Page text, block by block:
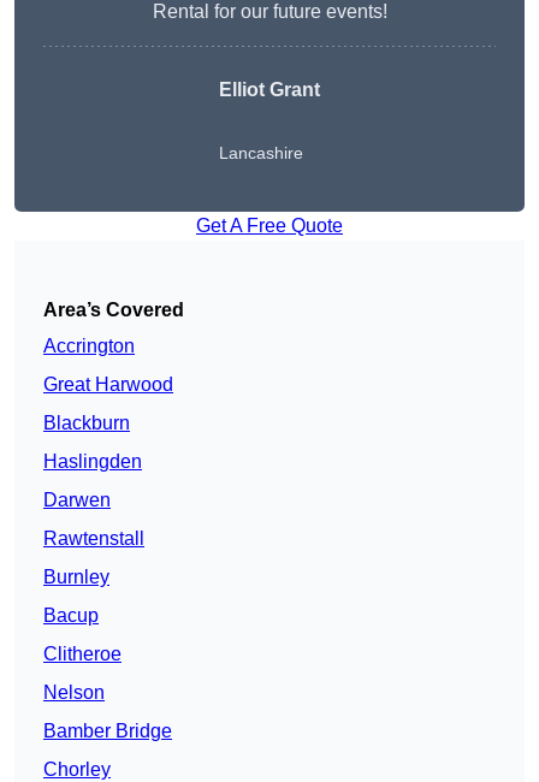
Rental for our future events!
Elliot Grant
Lancashire
Get A Free Quote
Area’s Covered
Accrington
Great Harwood
Blackburn
Haslingden
Darwen
Rawtenstall
Burnley
Bacup
Clitheroe
Nelson
Bamber Bridge
Chorley